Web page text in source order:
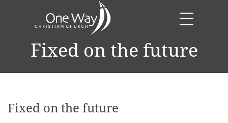
Fixed on the future
Fixed on the future